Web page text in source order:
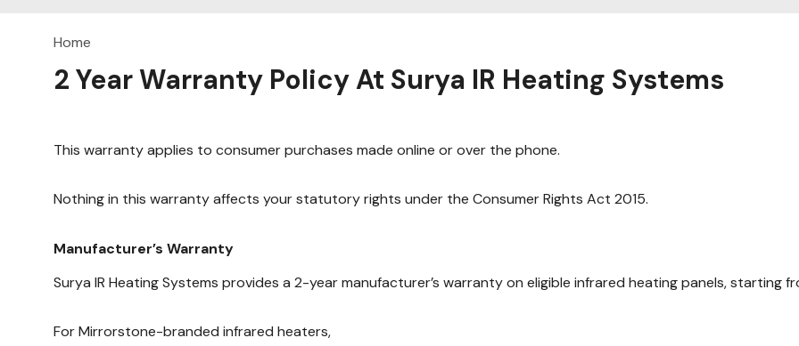
Home
2 Year Warranty Policy At Surya IR Heating Systems
This warranty applies to consumer purchases made online or over the phone.
Nothing in this warranty affects your statutory rights under the Consumer Rights Act 2015.
Manufacturer’s Warranty
Surya IR Heating Systems provides a 2-year manufacturer’s warranty on eligible infrared heating panels, starting
For Mirrorstone-branded infrared heaters,